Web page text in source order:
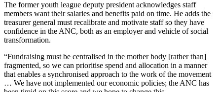
The former youth league deputy president acknowledges staff
members want their salaries and benefits paid on time. He adds the
treasurer general must recalibrate and motivate staff so they have
confidence in the ANC, both as an employer and vehicle of social
transformation.
“Fundraising must be centralised in the mother body [rather than]
fragmented, so we can prioritise spend and allocation in a manner
that enables a synchronised approach to the work of the movement
… We have not implemented our economic policies; the ANC has